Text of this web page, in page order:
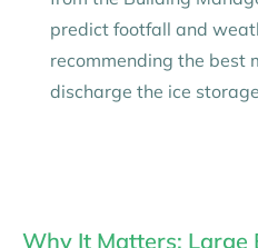
predict footfall and
recommending the best
discharge the ice
Why It Matters: Large